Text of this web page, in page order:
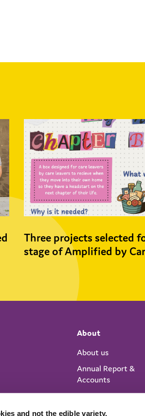
and not the edible variety.
Three projects selected
stage of Amplified by
About
About us
Annual Report &
Accounts